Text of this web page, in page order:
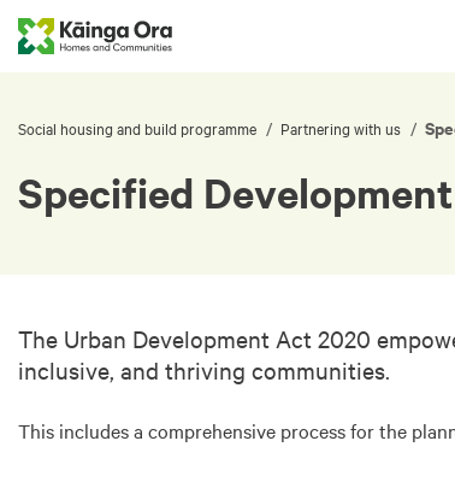
Social housing and build programme / Partnering with us /
Specified
The Urban Development Act 2020
inclusive, and thriving communities.
This includes a comprehensive process for the